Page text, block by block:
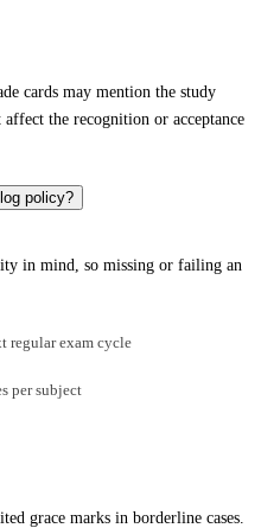
cards may mention the study
the recognition or acceptance
policy?
in mind, so missing or failing an
regular exam cycle
per subject
grace marks in borderline cases.